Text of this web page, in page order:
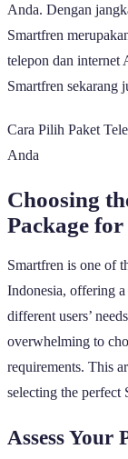
Anda. Dengan
Smartfren
telepon dan internet
Smartfren sekarang
Cara Pilih Paket
Anda
Choosing
Package for
Smartfren is one of
Indonesia, offering
different users’
overwhelming to
requirements. This
selecting the perfect
Assess Your